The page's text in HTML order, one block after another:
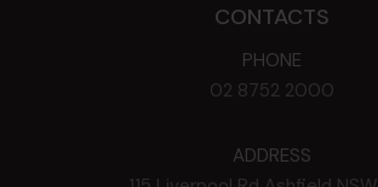
CONTACTS
PHONE
02 8752 2000
ADDRESS